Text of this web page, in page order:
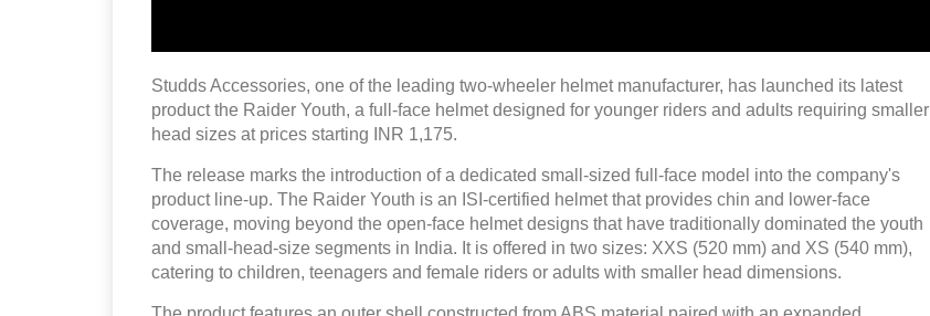
Studds Accessories, one of the leading two-wheeler helmet manufacturer, has launched its latest
product the Raider Youth, a full-face helmet designed for younger riders and adults requiring smaller
head sizes at prices starting INR 1,175.
The release marks the introduction of a dedicated small-sized full-face model into the company's
product line-up. The Raider Youth is an ISI-certified helmet that provides chin and lower-face
coverage, moving beyond the open-face helmet designs that have traditionally dominated the youth
and small-head-size segments in India. It is offered in two sizes: XXS (520 mm) and XS (540 mm),
catering to children, teenagers and female riders or adults with smaller head dimensions.